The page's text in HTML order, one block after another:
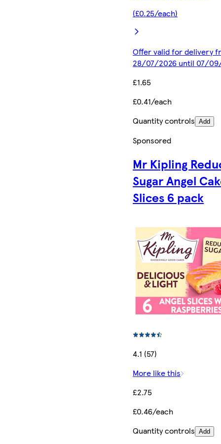
(£0.25/each)
Offer valid for delivery
28/07/2026 until 07/
£1.65
£0.41/each
Quantity controls Add
Sponsored
Mr Kipling
Sugar Angel
Slices 6 pack
4.1 (57)
More like this
£2.75
£0.46/each
Quantity controls Add